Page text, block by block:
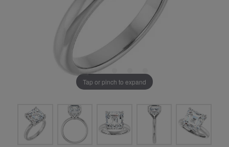
Tap or pinch to expand